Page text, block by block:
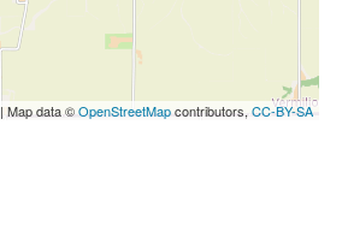
| Map data ©OpenStreetMapcontributors, CC-BY-SA